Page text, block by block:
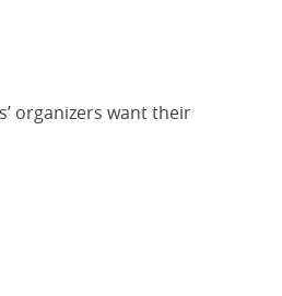
organizers want their